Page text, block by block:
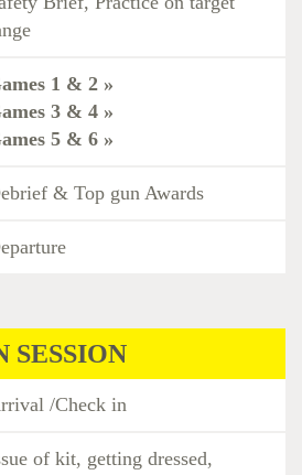
1 & 2 »
3 & 4 »
5 & 6 »
& Top gun Awards
SESSION
/Check in
of kit, getting dressed,